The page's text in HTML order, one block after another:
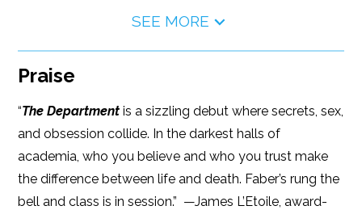
SEE MORE
Praise
“The Department is a sizzling debut where secrets, sex,
and obsession collide. In the darkest halls of
academia, who you believe and who you trust make
the difference between life and death. Faber’s rung the
bell and class is in session.” —James L’Etoile, award-